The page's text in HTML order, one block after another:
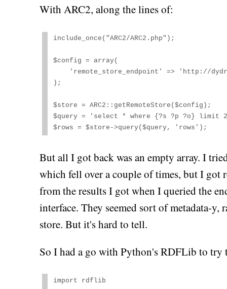
With ARC2, along the lines of:
include_once("ARC2/ARC2.php");
$config = array(
);
$store = ARC2::getRemoteStore($config);
$query = 'select * where {?s ?p ?o} limit
$rows = $store->query($query, 'rows');
But all I got back was an empty array. I
which fell over a couple of times, but I got
from the results I got when I queried the
interface. They seemed sort of metadata-
store. But it's hard to tell.
So I had a go with Python's RDFLib to
import rdflib